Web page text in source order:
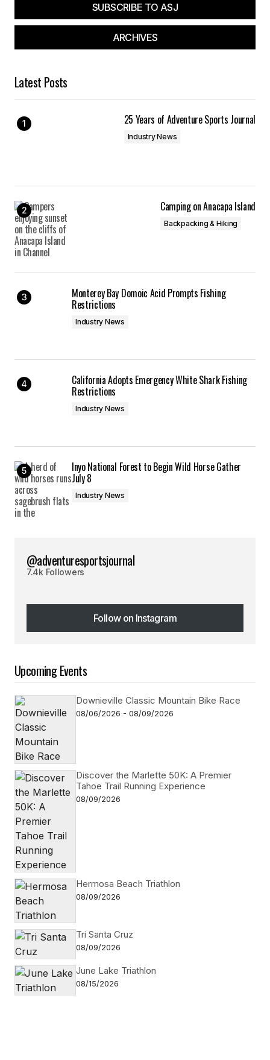
SUBSCRIBE TO ASJ
ARCHIVES
Latest Posts
25 Years of Adventure Sports Journal
Industry News
Camping on Anacapa Island
Backpacking & Hiking
Monterey Bay Domoic Acid Prompts Fishing
Restrictions
Industry News
California Adopts Emergency White Shark Fishing
Restrictions
Industry News
Inyo National Forest to Begin Wild Horse Gather
July 8
Industry News
@adventuresportsjournal
7.4k Followers
Follow on Instagram
Follow on Instagram
Upcoming Events
Downieville Classic Mountain Bike Race
08/06/2026 - 08/09/2026
Discover the Marlette 50K: A Premier
Tahoe Trail Running Experience
08/09/2026
Hermosa Beach Triathlon
08/09/2026
Tri Santa Cruz
08/09/2026
June Lake Triathlon
08/15/2026